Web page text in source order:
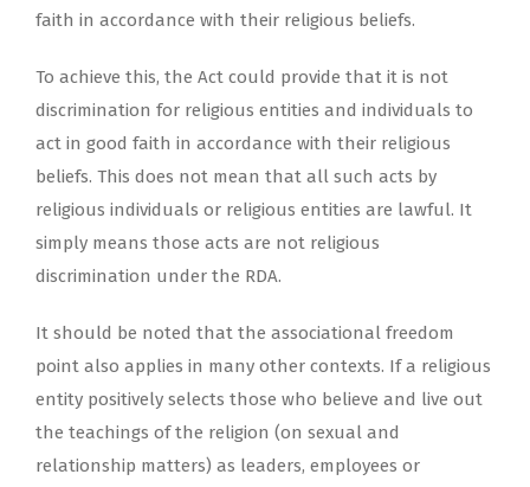
faith in accordance with their religious beliefs.
To achieve this, the Act could provide that it is not
discrimination for religious entities and individuals to
act in good faith in accordance with their religious
beliefs. This does not mean that all such acts by
religious individuals or religious entities are lawful. It
simply means those acts are not religious
discrimination under the RDA.
It should be noted that the associational freedom
point also applies in many other contexts. If a religious
entity positively selects those who believe and live out
the teachings of the religion (on sexual and
relationship matters) as leaders, employees or